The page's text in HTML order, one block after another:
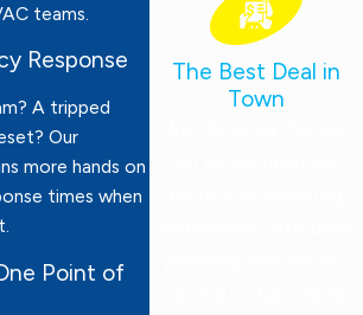
teams.
Response
A tripped
Our
more hands on
times when
Point of
The Best Deal in
Town